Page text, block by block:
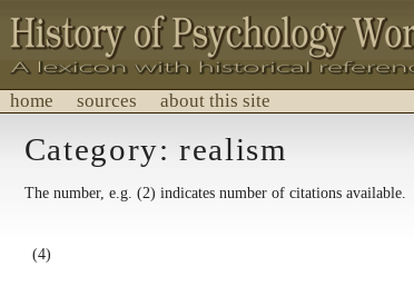
History of Psychology Words
A lexicon with historical references.
home sources about this site
Category: realism
The number, e.g. (2) indicates number of citations available.
(4)